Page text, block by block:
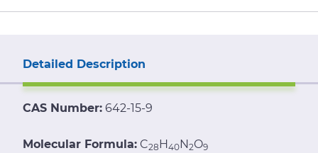
Detailed Description
CAS Number: 642-15-9
Molecular Formula: C28H40N2O9